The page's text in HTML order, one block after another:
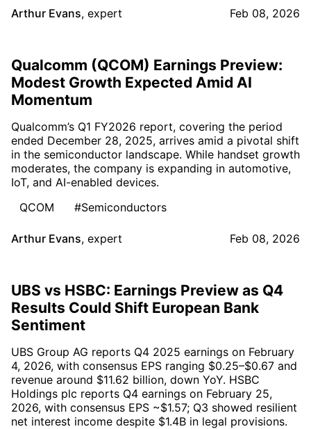
Arthur Evans, expert Feb 08, 2026
Qualcomm (QCOM) Earnings Preview:
Modest Growth Expected Amid AI
Momentum
Qualcomm’s Q1 FY2026 report, covering the period
ended December 28, 2025, arrives amid a pivotal shift
in the semiconductor landscape. While handset growth
moderates, the company is expanding in automotive,
IoT, and AI-enabled devices.
QCOM
#Semiconductors
Arthur Evans, expert Feb 08, 2026
UBS vs HSBC: Earnings Preview as Q4
Results Could Shift European Bank
Sentiment
UBS Group AG reports Q4 2025 earnings on February
4, 2026, with consensus EPS ranging $0.25–$0.67 and
revenue around $11.62 billion, down YoY. HSBC
Holdings plc reports Q4 earnings on February 25,
2026, with consensus EPS ~$1.57; Q3 showed resilient
net interest income despite $1.4B in legal provisions.